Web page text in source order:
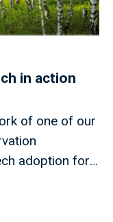
in action
of one of our
adoption for